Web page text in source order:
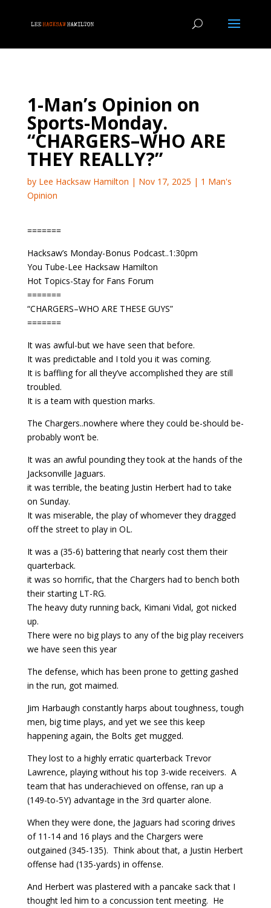
1-Man’s Opinion on
Sports-Monday.
“CHARGERS–WHO ARE
THEY REALLY?”
by Lee Hacksaw Hamilton | Nov 17, 2025 | 1 Man's
Opinion
=======
Hacksaw’s Monday-Bonus Podcast..1:30pm
You Tube-Lee Hacksaw Hamilton
Hot Topics-Stay for Fans Forum
=======
“CHARGERS–WHO ARE THESE GUYS”
=======
It was awful-but we have seen that before.
It was predictable and I told you it was coming.
It is baffling for all they’ve accomplished they are still
troubled.
It is a team with question marks.
The Chargers..nowhere where they could be-should be-
probably won’t be.
It was an awful pounding they took at the hands of the
Jacksonville Jaguars.
it was terrible, the beating Justin Herbert had to take
on Sunday.
It was miserable, the play of whomever they dragged
off the street to play in OL.
It was a (35-6) battering that nearly cost them their
quarterback.
it was so horrific, that the Chargers had to bench both
their starting LT-RG.
The heavy duty running back, Kimani Vidal, got nicked
up.
There were no big plays to any of the big play receivers
we have seen this year
The defense, which has been prone to getting gashed
in the run, got maimed.
Jim Harbaugh constantly harps about toughness, tough
men, big time plays, and yet we see this keep
happening again, the Bolts get mugged.
They lost to a highly erratic quarterback Trevor
Lawrence, playing without his top 3-wide receivers. A
team that has underachieved on offense, ran up a
(149-to-5Y) advantage in the 3rd quarter alone.
When they were done, the Jaguars had scoring drives
of 11-14 and 16 plays and the Chargers were
outgained (345-135). Think about that, a Justin Herbert
offense had (135-yards) in offense.
And Herbert was plastered with a pancake sack that I
thought led him to a concussion tent meeting. He